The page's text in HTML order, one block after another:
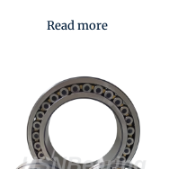
Read more